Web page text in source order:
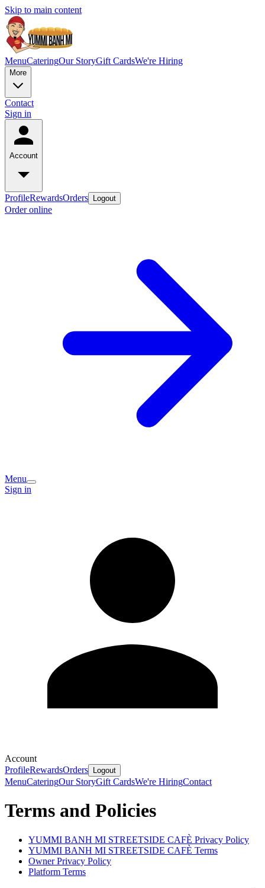
Skip to main content
MenuCateringOur StoryGift CardsWe're Hiring
More
Contact
Sign in
Account
ProfileRewardsOrders Logout
Order online
Menu
Sign in
Account
ProfileRewardsOrders Logout
MenuCateringOur StoryGift CardsWe're HiringContact
Terms and Policies
YUMMI BANH MI STREETSIDE CAFÈ Privacy Policy
YUMMI BANH MI STREETSIDE CAFÈ Terms
Owner Privacy Policy
Platform Terms